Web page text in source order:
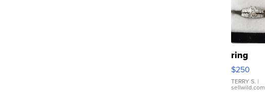
ring
$250
TERRY S. |
sellwild.com